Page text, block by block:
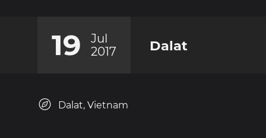
19
Jul
2017
Dalat
Dalat, Vietnam